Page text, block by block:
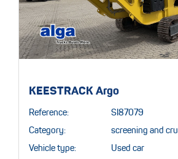
KEESTRACK Argo
Reference: SI87079
Category: screening and
Vehicle type: Used car